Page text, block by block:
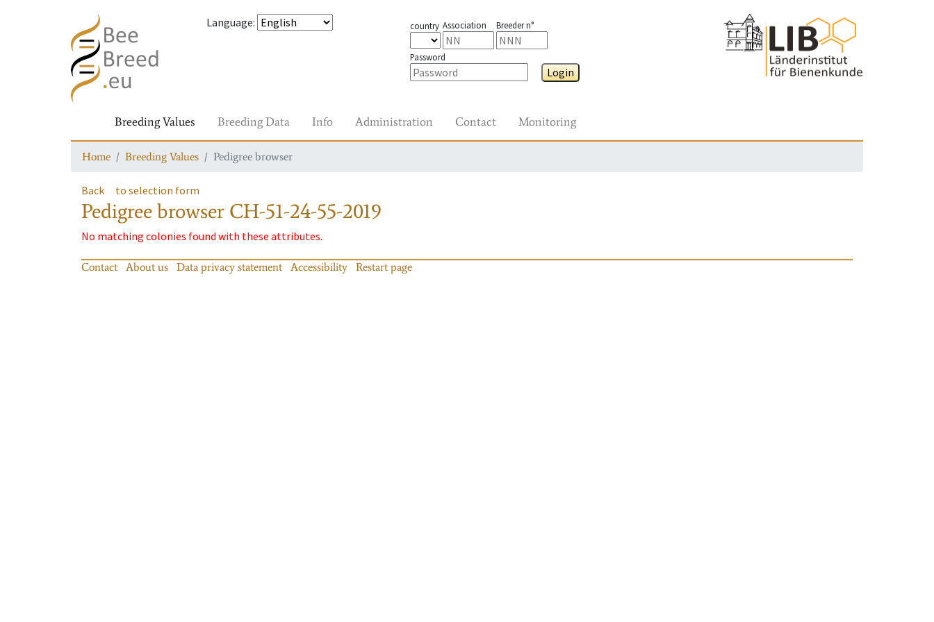
Language: country Association Breeder n°
Password
Login
Breeding Values Breeding Data Info Administration Contact Monitoring
Home Breeding Values Pedigree browser
Back to selection form
Pedigree browser CH-51-24-55-2019
No matching colonies found with these attributes.
Contact About us Data privacy statement Accessibility Restart page